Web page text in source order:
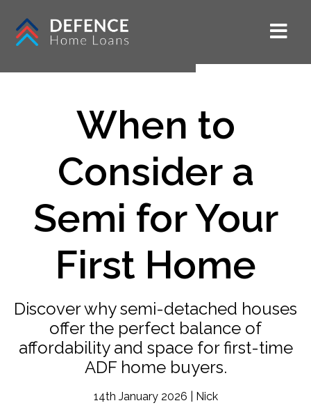
When to
Consider a
Semi for Your
First Home
Discover why semi-detached houses
offer the perfect balance of
affordability and space for first-time
ADF home buyers.
14th January 2026 | Nick